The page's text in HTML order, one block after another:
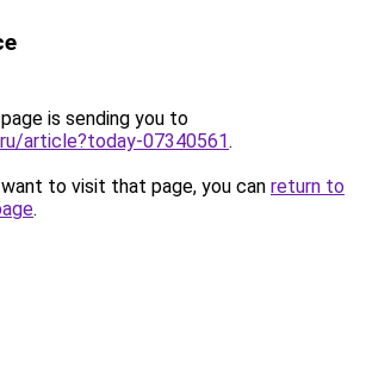
is sending you to
article?today-07340561.
to visit that page, you can return to
.